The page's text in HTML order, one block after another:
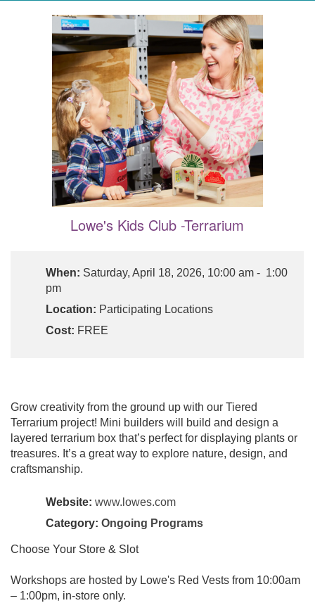
Lowe's Kids Club -Terrarium
When: Saturday, April 18, 2026, 10:00 am - 1:00
pm
Location: Participating Locations
Cost: FREE
Grow creativity from the ground up with our Tiered
Terrarium project! Mini builders will build and design a
layered terrarium box that’s perfect for displaying plants or
treasures. It’s a great way to explore nature, design, and
craftsmanship.
Website: www.lowes.com
Category: Ongoing Programs
Choose Your Store & Slot
Workshops are hosted by Lowe's Red Vests from 10:00am
– 1:00pm, in-store only.